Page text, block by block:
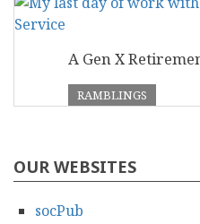
A Gen X
RAMBLINGS
OUR WEBSITES
socPub